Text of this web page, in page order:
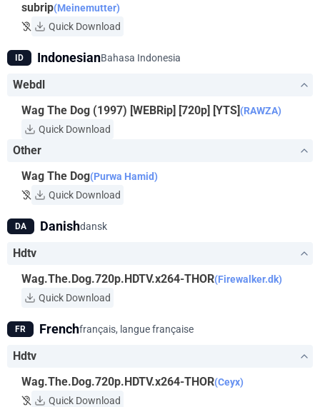
subrip(Meinemutter)
Quick Download
ID IndonesianBahasa Indonesia
Webdl
Wag The Dog (1997) [WEBRip] [720p] [YTS](RAWZA)
Quick Download
Other
Wag The Dog(Purwa Hamid)
Quick Download
DA Danishdansk
Hdtv
Wag.The.Dog.720p.HDTV.x264-THOR(Firewalker.dk)
Quick Download
FR Frenchfrançais, langue française
Hdtv
Wag.The.Dog.720p.HDTV.x264-THOR(Ceyx)
Quick Download